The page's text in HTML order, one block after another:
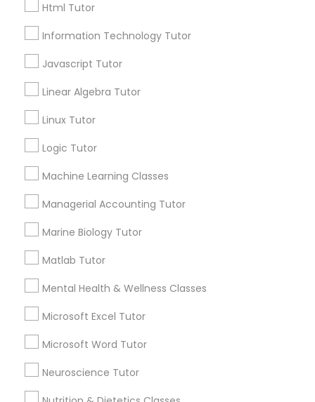
GMAT Tutor
History Tutor
ISEE Tutor
MCAT Tutor
Mechanical Engineering Tutor
OAT Tutor
Html Tutor
Information Technology Tutor
Javascript Tutor
Linear Algebra Tutor
Linux Tutor
Logic Tutor
Machine Learning Classes
Managerial Accounting Tutor
Marine Biology Tutor
Matlab Tutor
Mental Health & Wellness Classes
Microsoft Excel Tutor
Microsoft Word Tutor
Neuroscience Tutor
Name *
City *
Email *
Contact Number *
Best Offers from ACT Tutor
local_offer
Sulekha users!
business_center
location_onSan Francisco, CA